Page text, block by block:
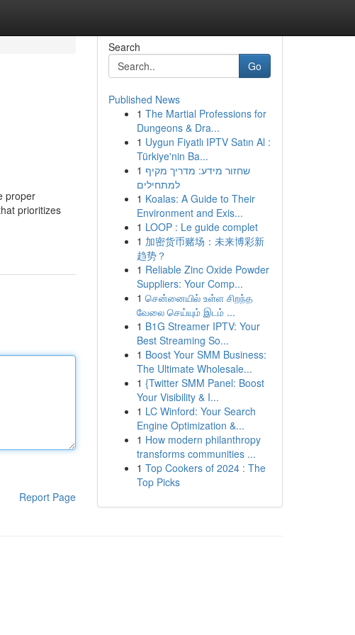
proper
prioritizes
Report Page
Search
Go
Published News
1 The Martial Professions for
Dungeons & Dra...
1 Uygun Fiyatlı IPTV Satın Al :
Türkiye'nin Ba...
1 שחזור מידע: מדריך מקיף
למתחילים
1 Koalas: A Guide to Their
Environment and Exis...
1 LOOP : Le guide complet
1 加密货币赌场：未来博彩新
趋势？
1 Reliable Zinc Oxide Powder
Suppliers: Your Comp...
1 சென்னையில் உள்ள சிறந்த
வேலை செய்யும் இடம் ...
1 B1G Streamer IPTV: Your
Best Streaming So...
1 Boost Your SMM Business:
The Ultimate Wholesale...
1 {Twitter SMM Panel: Boost
Your Visibility & I...
1 LC Winford: Your Search
Engine Optimization &...
1 How modern philanthropy
transforms communities ...
1 Top Cookers of 2024 : The
Top Picks